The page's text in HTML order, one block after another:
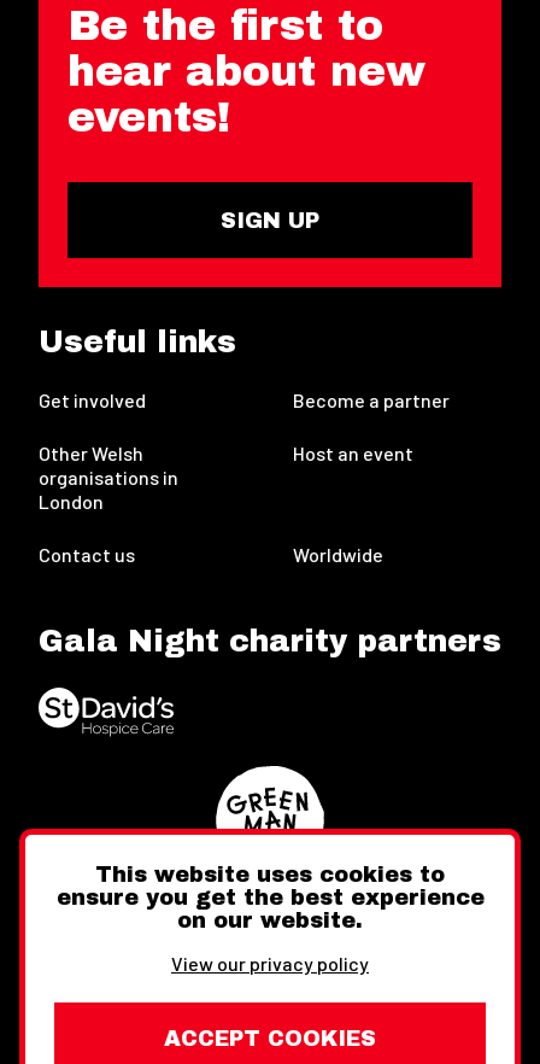
Be the first to
hear about new
events!
SIGN UP
Useful links
Get involved Become a partner
Other Welsh
organisations in
London
Host an event
Contact us Worldwide
Gala Night charity partners
FacebookInstagram
This website uses cookies to
ensure you get the best experience
on our website.
View our privacy policy
ACCEPT COOKIES